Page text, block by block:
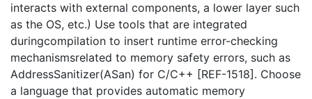
interacts with external components, a lower layer such
as the OS, etc.) Use tools that are integrated
duringcompilation to insert runtime error-checking
mechanismsrelated to memory safety errors, such as
AddressSanitizer(ASan) for C/C++ [REF-1518]. Choose
a language that provides automatic memory